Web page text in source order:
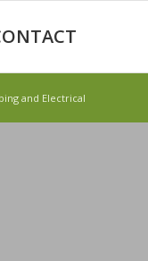
and Electrical